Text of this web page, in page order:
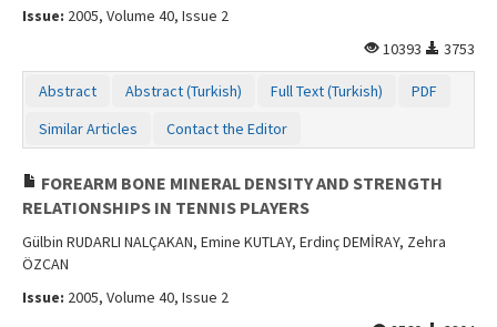
Issue: 2005, Volume 40, Issue 2
10393
3753
Abstract Abstract (Turkish) Full Text (Turkish)
PDF
Similar Articles
Contact the Editor
FOREARM BONE MINERAL DENSITY AND STRENGTH
RELATIONSHIPS IN TENNIS PLAYERS
Gülbin RUDARLI NALÇAKAN, Emine KUTLAY, Erdinç DEMİRAY, Zehra
ÖZCAN
Issue: 2005, Volume 40, Issue 2